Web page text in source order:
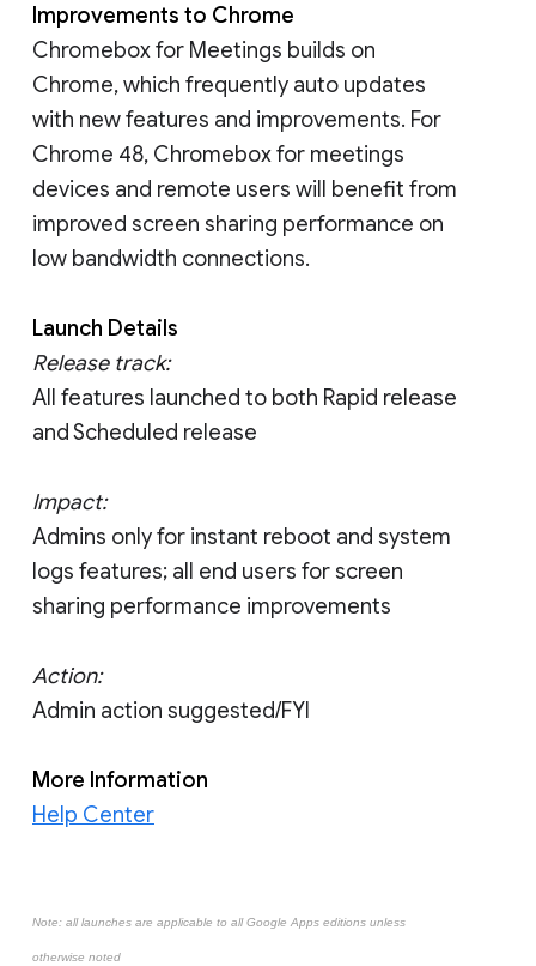
Improvements to Chrome
Chromebox for Meetings builds on
Chrome, which frequently auto updates
with new features and improvements. For
Chrome 48, Chromebox for meetings
devices and remote users will benefit from
improved screen sharing performance on
low bandwidth connections.
Launch Details
Release track:
All features launched to both Rapid release
and Scheduled release
Impact:
Admins only for instant reboot and system
logs features; all end users for screen
sharing performance improvements
Action:
Admin action suggested/FYI
More Information
Help Center
Note: all launches are applicable to all Google Apps editions unless
otherwise noted